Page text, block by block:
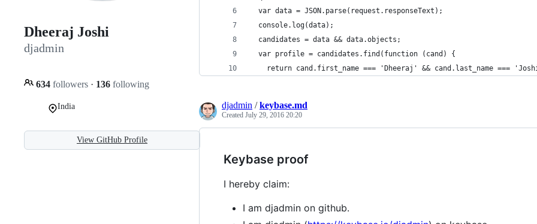
Dheeraj Joshi
djadmin
634 followers · 136 following
India
View GitHub Profile
  var data = JSON.parse(request.responseText);
  console.log(data);
  candidates = data && data.objects;
  var profile = candidates.find(function (cand) {
return cand.first_name === 'Dheeraj' && cand.last_name ===
djadmin /keybase.md
Created July 29, 2016 20:20
Keybase proof
I hereby claim:
I am djadmin on github.